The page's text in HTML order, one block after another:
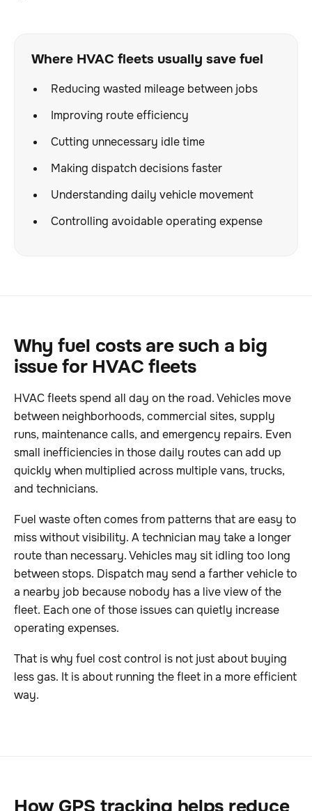
Where HVAC fleets usually save fuel
Reducing wasted mileage between jobs
Improving route efficiency
Cutting unnecessary idle time
Making dispatch decisions faster
Understanding daily vehicle movement
Controlling avoidable operating expense
Why fuel costs are such a big
issue for HVAC fleets
HVAC fleets spend all day on the road. Vehicles move
between neighborhoods, commercial sites, supply
runs, maintenance calls, and emergency repairs. Even
small inefficiencies in those daily routes can add up
quickly when multiplied across multiple vans, trucks,
and technicians.
Fuel waste often comes from patterns that are easy to
miss without visibility. A technician may take a longer
route than necessary. Vehicles may sit idling too long
between stops. Dispatch may send a farther vehicle to
a nearby job because nobody has a live view of the
fleet. Each one of those issues can quietly increase
operating expenses.
That is why fuel cost control is not just about buying
less gas. It is about running the fleet in a more efficient
way.
How GPS tracking helps reduce